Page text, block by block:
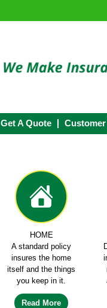
Get A Quote
HOME
A standard policy
insures the home
itself and the things
you keep in it.
Read More